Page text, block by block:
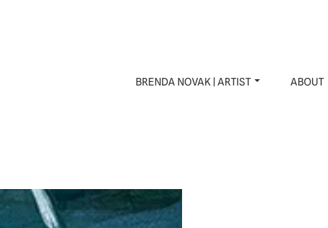
BRENDA NOVAK | ARTIST ABOUT